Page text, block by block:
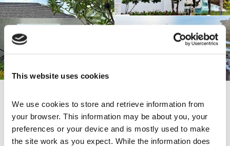
This website uses cookies
We use cookies to store and retrieve information from
your browser. This information may be about you, your
preferences or your device and is mostly used to make
the site work as you expect. While the information does
Share this page